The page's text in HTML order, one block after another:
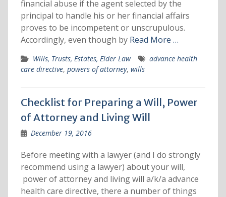
financial abuse if the agent selected by the
principal to handle his or her financial affairs
proves to be incompetent or unscrupulous.
Accordingly, even though by Read More …
Wills, Trusts, Estates, Elder Law
advance health
care directive, powers of attorney, wills
Checklist for Preparing a Will, Power
of Attorney and Living Will
December 19, 2016
Before meeting with a lawyer (and I do strongly
recommend using a lawyer) about your will,
power of attorney and living will a/k/a advance
health care directive, there a number of things